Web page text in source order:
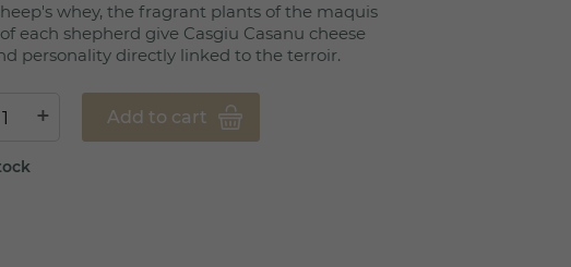
whey, the fragrant plants of the maquis
each shepherd give Casgiu Casanu cheese
personality directly linked to the terroir.
Add to cart